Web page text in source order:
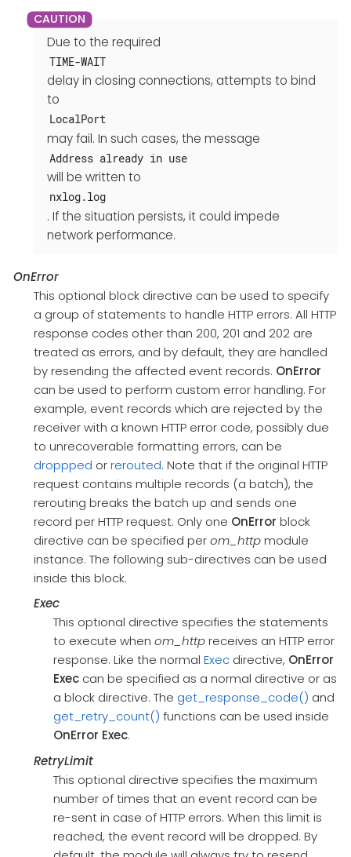
Due to the required
TIME-WAIT
delay in closing connections, attempts to bind
to
LocalPort
may fail. In such cases, the message
Address already in use
will be written to
nxlog.log
. If the situation persists, it could impede
network performance.
OnError
This optional block directive can be used to specify
a group of statements to handle HTTP errors. All HTTP
response codes other than 200, 201 and 202 are
treated as errors, and by default, they are handled
by resending the affected event records. OnError
can be used to perform custom error handling. For
example, event records which are rejected by the
receiver with a known HTTP error code, possibly due
to unrecoverable formatting errors, can be
droppped orrerouted. Note that if the original HTTP
request contains multiple records (a batch), the
rerouting breaks the batch up and sends one
record per HTTP request. Only one OnError block
directive can be specified perom_httpmodule
instance. The following sub-directives can be used
inside this block.
Exec
This optional directive specifies the statements
to execute when om_httpreceives an HTTP error
response. Like the normal Exec directive, OnError
Exec can be specified as a normal directive or as
a block directive. The get_response_code() and
get_retry_count() functions can be used inside
OnError Exec.
RetryLimit
This optional directive specifies the maximum
number of times that an event record can be
re-sent in case of HTTP errors. When this limit is
reached, the event record will be dropped. By